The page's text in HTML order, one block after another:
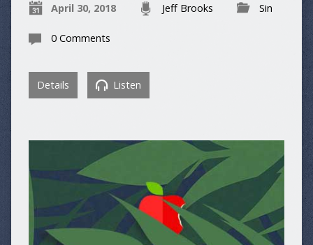
April 30, 2018 Jeff Brooks Sin
0 Comments
Details Listen